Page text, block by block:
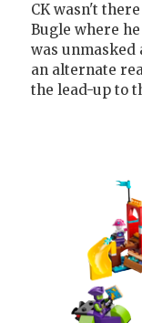
CK wasn't
Bugle where
was unmasked
an alternate
the lead-up to